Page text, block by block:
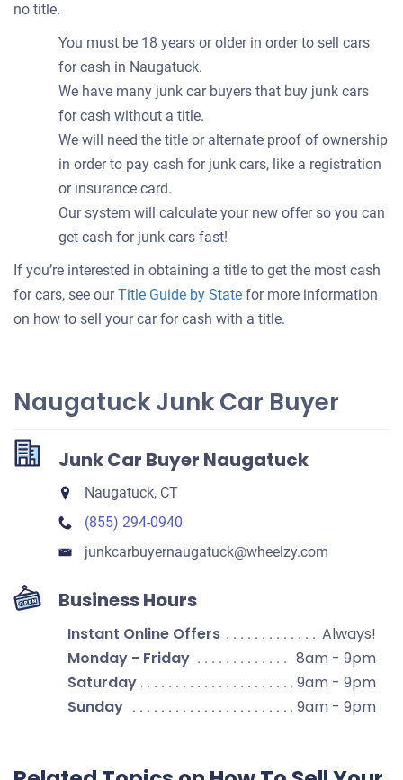
no title.
You must be 18 years or older in order to sell cars
for cash in Naugatuck.
We have many junk car buyers that buy junk cars
for cash without a title.
We will need the title or alternate proof of ownership
in order to pay cash for junk cars, like a registration
or insurance card.
Our system will calculate your new offer so you can
get cash for junk cars fast!
If you’re interested in obtaining a title to get the most cash
for cars, see ourTitle Guide by State for more information
on how to sell your car for cash with a title.
Naugatuck Junk Car Buyer
Junk Car Buyer Naugatuck
Naugatuck, CT
(855) 294-0940
junkcarbuyernaugatuck​@wheelzy.com
Business Hours
Instant Online Offers
Always!
Monday - Friday
8am - 9pm
Saturday
9am - 9pm
Sunday
9am - 9pm